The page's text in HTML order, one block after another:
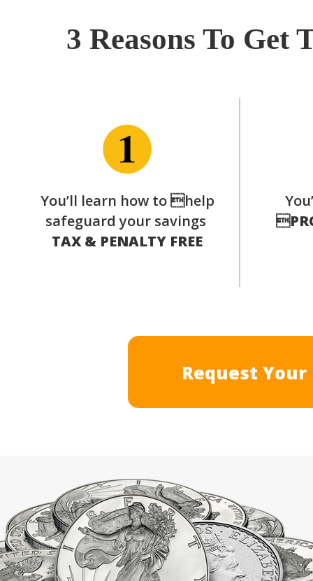
3 Reasons To
You’ll learn how to help
safeguard your savings
TAX & PENALTY FREE
Request Your
